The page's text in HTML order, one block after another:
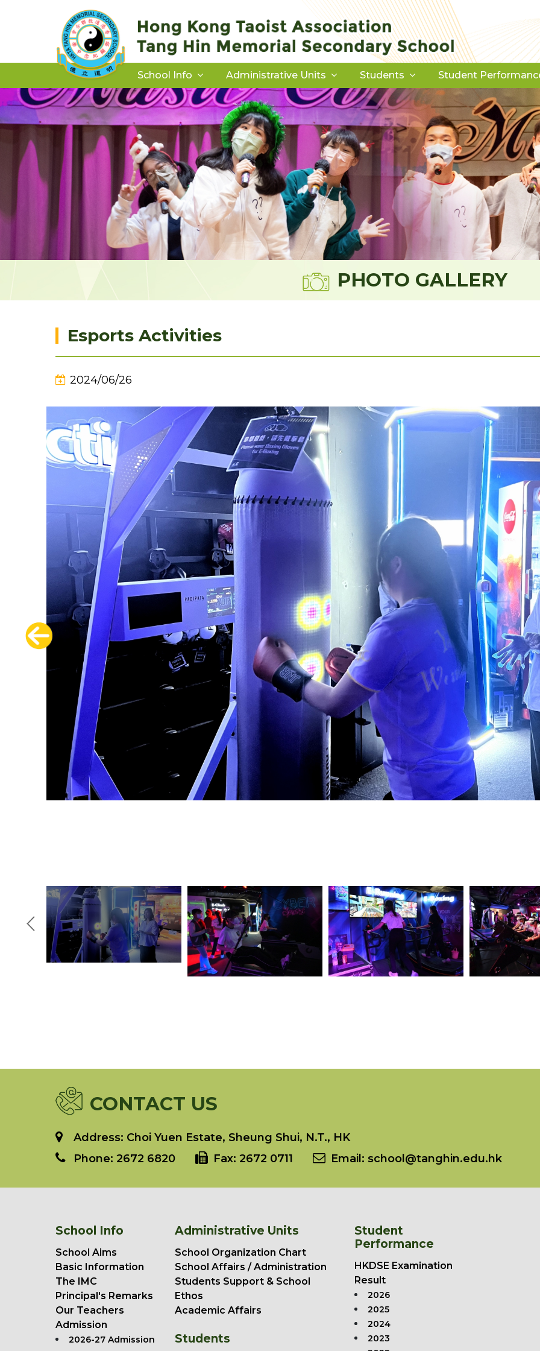
School Info Administrative Units Students Student
PHOTO GALLERY
Esports Activities
2024/06/26
CONTACT US
Address: Choi Yuen Estate, Sheung Shui, N.T., HK
Phone: 2672 6820 Fax: 2672 0711 Email: school@tanghin.edu.hk
School Info
School Aims
Basic Information
The IMC
Principal's Remarks
Our Teachers
Admission
2026-27 Admission
Administrative Units
School Organization Chart
School Affairs / Administration
Students Support & School
Ethos
Academic Affairs
Students
Student
Performance
HKDSE Examination
Result
2026
2025
2024
2023